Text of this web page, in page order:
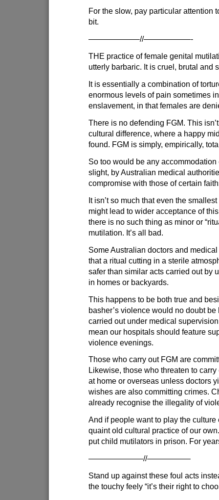
For the slow, pay particular attention
bit.
——————–//——————-
THE practice of female genital
utterly barbaric. It is cruel, brutal and
It is essentially a combination of
enormous levels of pain sometimes
enslavement, in that females are
There is no defending FGM. This
cultural difference, where a happy
found. FGM is simply, empirically,
So too would be any accommodation
slight, by Australian medical
compromise with those of certain
It isn’t so much that even the
might lead to wider acceptance of
there is no such thing as minor or
mutilation. It’s all bad.
Some Australian doctors and
that a ritual cutting in a sterile
safer than similar acts carried out by
in homes or backyards.
This happens to be both true and
basher’s violence would no doubt
carried out under medical
mean our hospitals should feature
violence evenings.
Those who carry out FGM are
Likewise, those who threaten to
at home or overseas unless doctors
wishes are also committing crimes.
already recognise the illegality of
And if people want to play the culture
quaint old cultural practice of our
put child mutilators in prison. For
———————//—————–
Stand up against these foul acts
the touchy feely “it’s their right to